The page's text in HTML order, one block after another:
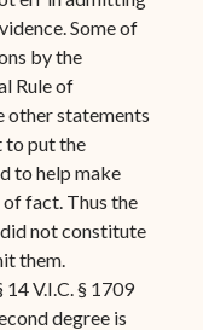
Some of
by the
Rule of
other statements
put the
to help make
fact. Thus the
not constitute
them.
V.I.C. § 1709
degree is